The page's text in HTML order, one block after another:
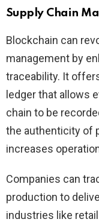
Supply Chain
Blockchain can
management by
traceability. It
ledger that allows
chain to be
the authenticity of
increases
Companies can
production to
industries like